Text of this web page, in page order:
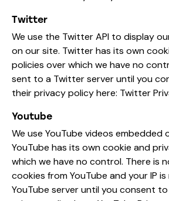
Twitter
We use the Twitter API to display
on our site. Twitter has its own
policies over which we have no
sent to a Twitter server until you
their privacy policy here: Twitter
Youtube
We use YouTube videos embedded
YouTube has its own cookie and
which we have no control. There is
cookies from YouTube and your IP
YouTube server until you consent